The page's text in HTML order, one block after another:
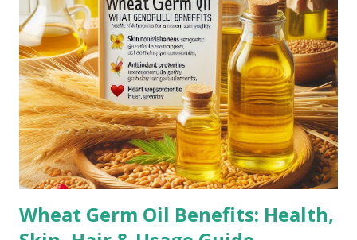
can cause the skin to stretch beyond its natural elasticity.
Puberty Growth Spurts: Teenagers often experience
stretch marks due to rapid growth during puberty.
Bodybuilding: Rapid muscle growth from intense workouts
can lead to stretch marks, especially on the arms,
shoulders, and thighs. Genetics: A family history of stretch
marks increases the likelihood of developing them.
Corticoste...
Wheat Germ Oil Benefits: Health,